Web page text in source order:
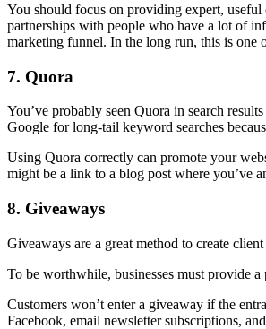
You should focus on providing expert,
partnerships with people who have a lot of
marketing funnel. In the long run, this is one
7. Quora
You’ve probably seen Quora in search
Google for long-tail keyword searches
Using Quora correctly can promote your
might be a link to a blog post where you’ve
8. Giveaways
Giveaways are a great method to create
To be worthwhile, businesses must provide
Customers won’t enter a giveaway if the
Facebook, email newsletter subscriptions,